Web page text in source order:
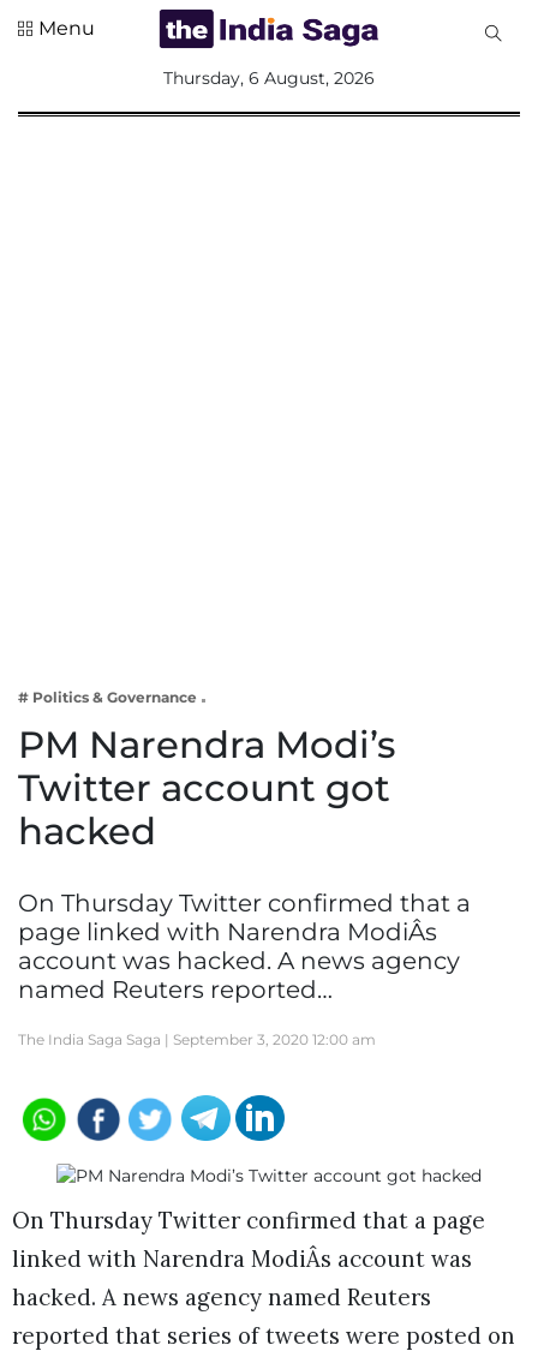
Lifestyle
Menu
Thursday, 6 August, 2026
# Politics & Governance
PM Narendra Modi’s
Twitter account got
hacked
On Thursday Twitter confirmed that a
page linked with Narendra ModiÂs
account was hacked. A news agency
named Reuters reported…
The India Saga Saga | September 3, 2020 12:00 am
On Thursday Twitter confirmed that a page
linked with Narendra ModiÂs account was
hacked. A news agency named Reuters
reported that series of tweets were posted on